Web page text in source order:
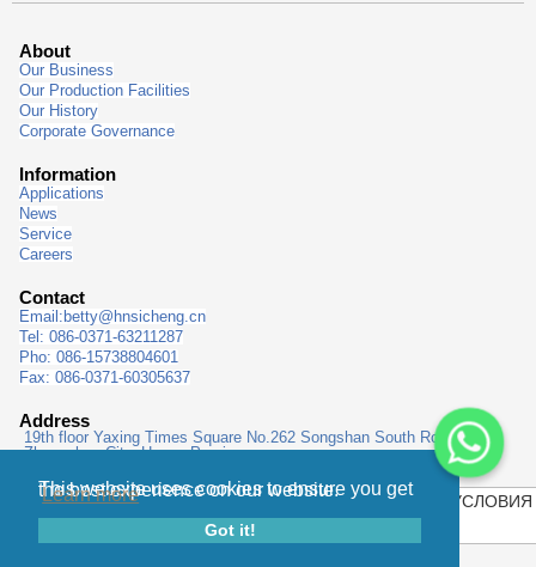
This website uses cookies to ensure you get the best experience on our website.
Learn more
Got it!
About
Our Business
Our Production Facilities
Our History
Corporate Governance
Information
Applications
News
Service
Careers
Contact
Email: betty@hnsicheng.cn
Tel: 086-0371-63211287
Pho: 086-15738804601
Fax: 086-0371-60305637
Address
19th floor Yaxing Times Square No.262 Songshan South Road,
Zhengzhou City, Henan Province
КАРТА САЙТА|ПОЛИТИКА КОНФИДЕНЦИАЛЬНОСТИ
УСЛОВИЯ
ИСПОЛЬЗОВАНИЯ|